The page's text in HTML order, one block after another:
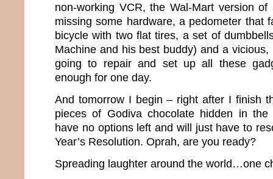
non-working VCR, the Wal-Mart version of
missing some hardware, a pedometer that
bicycle with two flat tires, a set of
Machine and his best buddy) and a vicious,
going to repair and set up all these
enough for one day.
And tomorrow I begin – right after I finish
pieces of Godiva chocolate hidden in the
have no options left and will just have to
Year’s Resolution. Oprah, are you ready?
Spreading laughter around the world…one